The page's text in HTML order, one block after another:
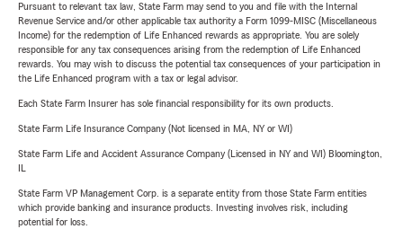
Pursuant to relevant tax law, State Farm may send to you and file with the Internal
Revenue Service and/or other applicable tax authority a Form 1099-MISC (Miscellaneous
Income) for the redemption of Life Enhanced rewards as appropriate. You are solely
responsible for any tax consequences arising from the redemption of Life Enhanced
rewards. You may wish to discuss the potential tax consequences of your participation in
the Life Enhanced program with a tax or legal advisor.
Each State Farm Insurer has sole financial responsibility for its own products.
State Farm Life Insurance Company (Not licensed in MA, NY or WI)
State Farm Life and Accident Assurance Company (Licensed in NY and WI) Bloomington,
State Farm VP Management Corp. is a separate entity from those State Farm entities
which provide banking and insurance products. Investing involves risk, including
potential for loss.